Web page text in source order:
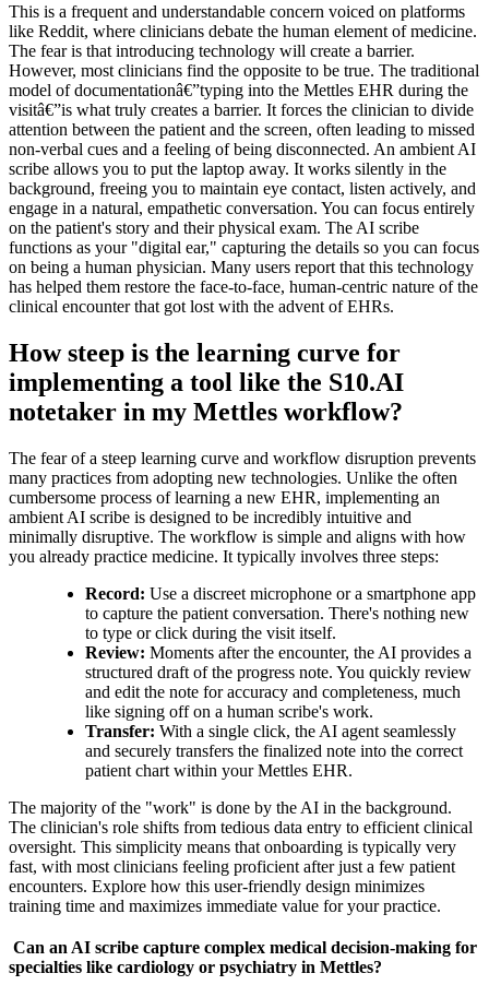
This is a frequent and understandable concern voiced on platforms
like Reddit, where clinicians debate the human element of medicine.
The fear is that introducing technology will create a barrier.
However, most clinicians find the opposite to be true. The traditional
model of documentationâ€”typing into the Mettles EHR during the
visitâ€”is what truly creates a barrier. It forces the clinician to divide
attention between the patient and the screen, often leading to missed
non-verbal cues and a feeling of being disconnected. An ambient AI
scribe allows you to put the laptop away. It works silently in the
background, freeing you to maintain eye contact, listen actively, and
engage in a natural, empathetic conversation. You can focus entirely
on the patient's story and their physical exam. The AI scribe
functions as your "digital ear," capturing the details so you can focus
on being a human physician. Many users report that this technology
has helped them restore the face-to-face, human-centric nature of the
clinical encounter that got lost with the advent of EHRs.
How steep is the learning curve for
implementing a tool like the S10.AI
notetaker in my Mettles workflow?
The fear of a steep learning curve and workflow disruption prevents
many practices from adopting new technologies. Unlike the often
cumbersome process of learning a new EHR, implementing an
ambient AI scribe is designed to be incredibly intuitive and
minimally disruptive. The workflow is simple and aligns with how
you already practice medicine. It typically involves three steps:
Record: Use a discreet microphone or a smartphone app
to capture the patient conversation. There's nothing new
to type or click during the visit itself.
Review: Moments after the encounter, the AI provides a
structured draft of the progress note. You quickly review
and edit the note for accuracy and completeness, much
like signing off on a human scribe's work.
Transfer: With a single click, the AI agent seamlessly
and securely transfers the finalized note into the correct
patient chart within your Mettles EHR.
The majority of the "work" is done by the AI in the background.
The clinician's role shifts from tedious data entry to efficient clinical
oversight. This simplicity means that onboarding is typically very
fast, with most clinicians feeling proficient after just a few patient
encounters. Explore how this user-friendly design minimizes
training time and maximizes immediate value for your practice.
Can an AI scribe capture complex medical decision-making for
specialties like cardiology or psychiatry in Mettles?